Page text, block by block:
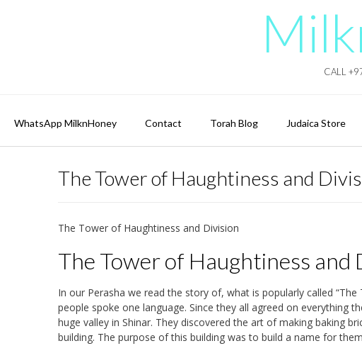
CALL
WhatsApp MilknHoney Contact Torah Blog Judaica Store
The Tower of Haughtiness and
The Tower of Haughtiness and Division
The Tower of Haughtiness and
In our Perasha we read the story of, what is popularly called
people spoke one language. Since they all agreed on everything
huge valley in Shinar. They discovered the art of making baking
building. The purpose of this building was to build a name for